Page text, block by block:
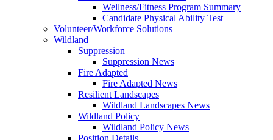
Wellness/Fitness Program Summary
Candidate Physical Ability Test
Volunteer/Workforce Solutions
Wildland
Suppression
Suppression News
Fire Adapted
Fire Adapted News
Resilient Landscapes
Wildland Landscapes News
Wildland Policy
Wildland Policy News
Position Details